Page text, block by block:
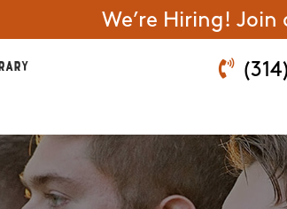
We’re Hiring! Join